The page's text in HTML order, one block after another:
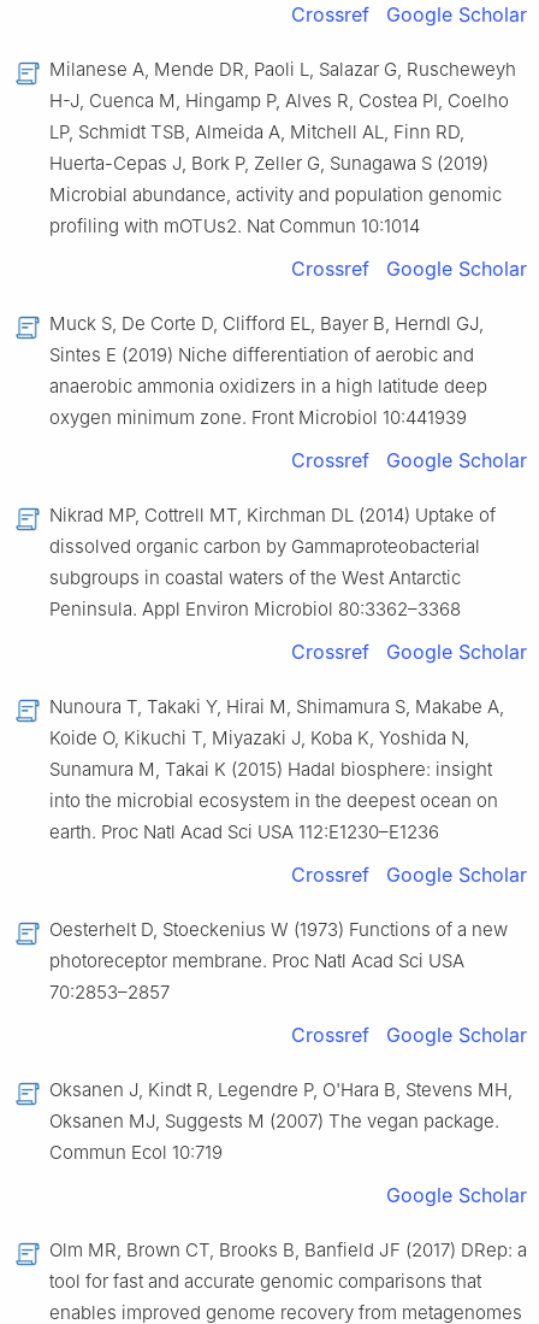
Crossref Google Scholar
Milanese A, Mende DR, Paoli L, Salazar G, Ruscheweyh
H-J, Cuenca M, Hingamp P, Alves R, Costea PI, Coelho
LP, Schmidt TSB, Almeida A, Mitchell AL, Finn RD,
Huerta-Cepas J, Bork P, Zeller G, Sunagawa S (2019)
Microbial abundance, activity and population genomic
profiling with mOTUs2. Nat Commun 10:1014
Crossref Google Scholar
Muck S, De Corte D, Clifford EL, Bayer B, Herndl GJ,
Sintes E (2019) Niche differentiation of aerobic and
anaerobic ammonia oxidizers in a high latitude deep
oxygen minimum zone. Front Microbiol 10:441939
Crossref Google Scholar
Nikrad MP, Cottrell MT, Kirchman DL (2014) Uptake of
dissolved organic carbon by Gammaproteobacterial
subgroups in coastal waters of the West Antarctic
Peninsula. Appl Environ Microbiol 80:3362–3368
Crossref Google Scholar
Nunoura T, Takaki Y, Hirai M, Shimamura S, Makabe A,
Koide O, Kikuchi T, Miyazaki J, Koba K, Yoshida N,
Sunamura M, Takai K (2015) Hadal biosphere: insight
into the microbial ecosystem in the deepest ocean on
earth. Proc Natl Acad Sci USA 112:E1230–E1236
Crossref Google Scholar
Oesterhelt D, Stoeckenius W (1973) Functions of a new
photoreceptor membrane. Proc Natl Acad Sci USA
70:2853–2857
Crossref Google Scholar
Oksanen J, Kindt R, Legendre P, O'Hara B, Stevens MH,
Oksanen MJ, Suggests M (2007) The vegan package.
Commun Ecol 10:719
Google Scholar
Olm MR, Brown CT, Brooks B, Banfield JF (2017) DRep: a
tool for fast and accurate genomic comparisons that
enables improved genome recovery from metagenomes